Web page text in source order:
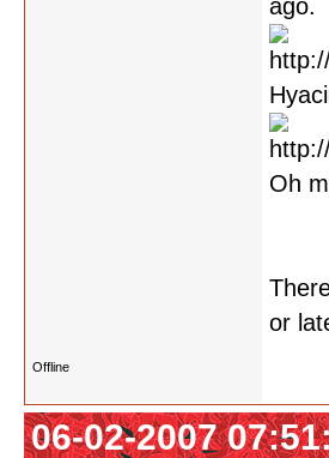
ago.
Oh
or
Offline
06-02-2007